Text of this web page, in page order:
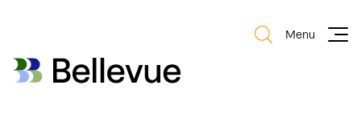
Bellevue Group AG
Menu